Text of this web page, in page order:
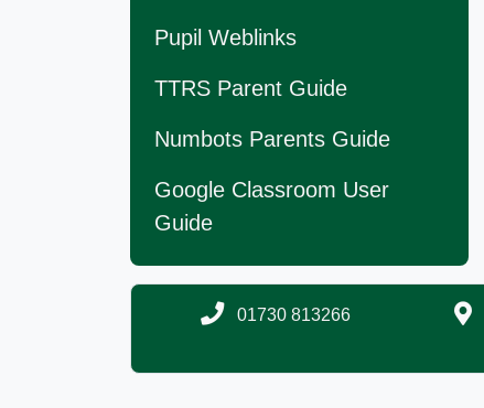
Pupil Weblinks
TTRS Parent Guide
Numbots Parents Guide
Google Classroom User
Guide
01730 813266